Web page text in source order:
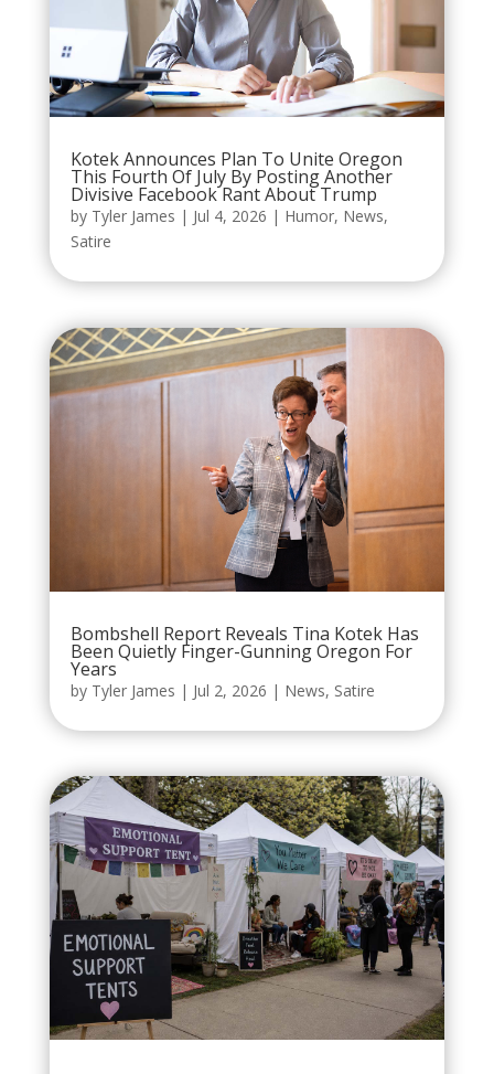
Kotek Announces Plan To Unite Oregon
This Fourth Of July By Posting Another
Divisive Facebook Rant About Trump
by Tyler James | Jul 4, 2026 | Humor, News,
Satire
Bombshell Report Reveals Tina Kotek Has
Been Quietly Finger-Gunning Oregon For
Years
by Tyler James | Jul 2, 2026 | News, Satire